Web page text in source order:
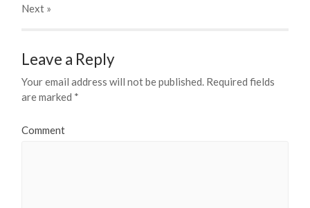
Next »
Leave a Reply
Your email address will not be published. Required fields
are marked *
Comment